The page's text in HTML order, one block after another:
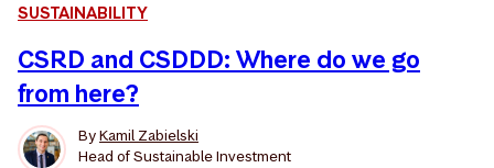
SUSTAINABILITY
CSRD and CSDDD: Where do we go
from here?
ByKamil Zabielski
Head of Sustainable Investment